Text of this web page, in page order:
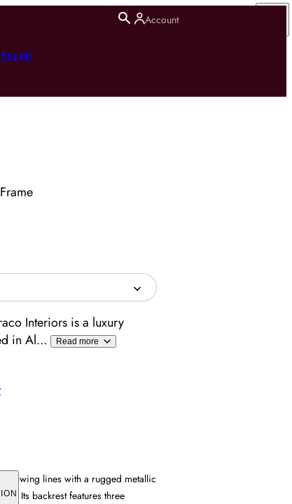
Account
Brands
Interiors is a luxury
in Al... Read more
flowing lines with a rugged metallic
Its backrest features three